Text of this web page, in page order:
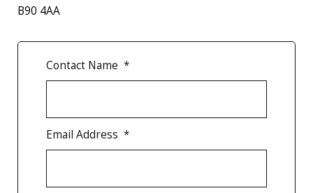
B90 4AA
Contact Name *
Email Address *